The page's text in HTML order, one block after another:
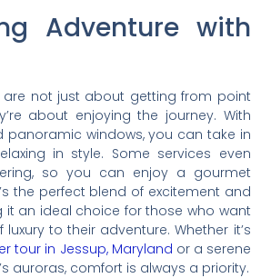
Adventure with
are not just about getting from point
about enjoying the journey. With
panoramic windows, you can take in
in style. Some services even
so you can enjoy a gourmet
the perfect blend of excitement and
it an ideal choice for those who want
to their adventure. Whether it’s
tour in Jessup, Maryland or a serene
auroras, comfort is always a priority.